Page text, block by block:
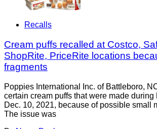
Recalls
Cream puffs recalled at Costco,
ShopRite, PriceRite locations
fragments
Poppies International Inc. of Battleboro,
certain cream puffs that were made during
Dec. 10, 2021, because of possible small
The issue was